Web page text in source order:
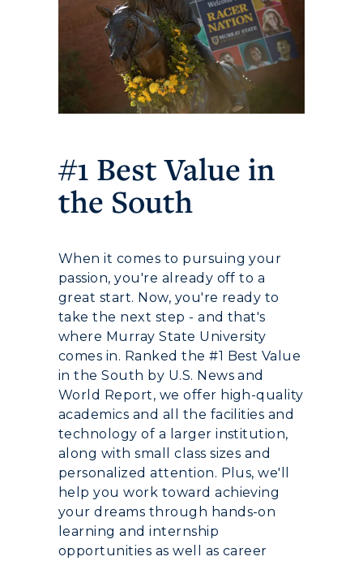
Athletics
Visit
Title IX
Academic Calendar
Development
Event Calendar
Directory
Human Resources
Campus Map
Service Catalog
myGate Login
Canvas Login
#1 Best Value in
the South
When it comes to pursuing your
passion, you're already off to a
great start. Now, you're ready to
take the next step - and that's
where Murray State University
comes in. Ranked the #1 Best Value
in the South by U.S. News and
World Report, we offer high-quality
academics and all the facilities and
technology of a larger institution,
along with small class sizes and
personalized attention. Plus, we'll
help you work toward achieving
your dreams through hands-on
learning and internship
opportunities as well as career